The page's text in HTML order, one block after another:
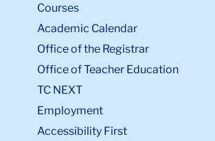
Courses
Academic Calendar
Office of the Registrar
Office of Teacher Education
TC NEXT
Employment
Accessibility First